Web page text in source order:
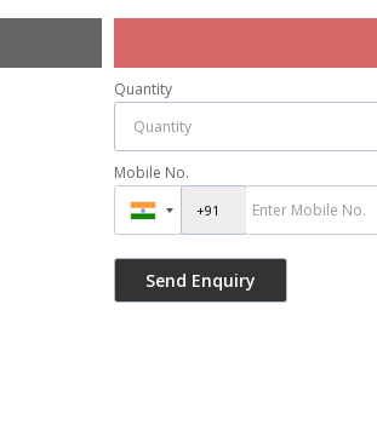
Quantity
Mobile No.